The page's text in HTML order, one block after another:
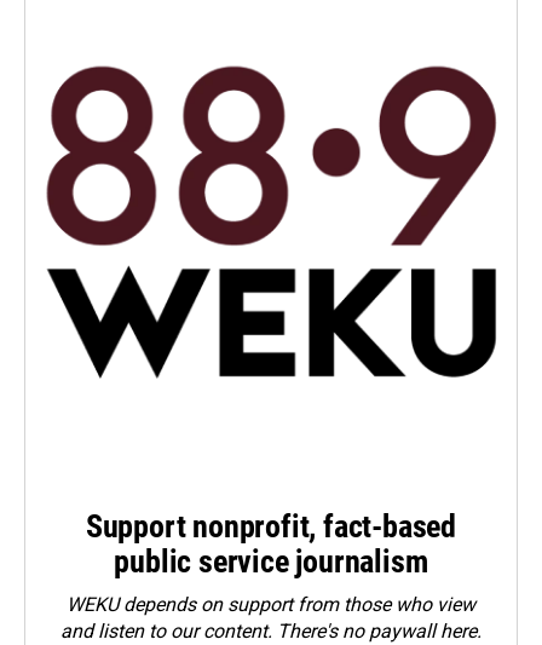
Support nonprofit, fact-based
public service journalism
WEKU depends on support from those who view
and listen to our content. There's no paywall here.